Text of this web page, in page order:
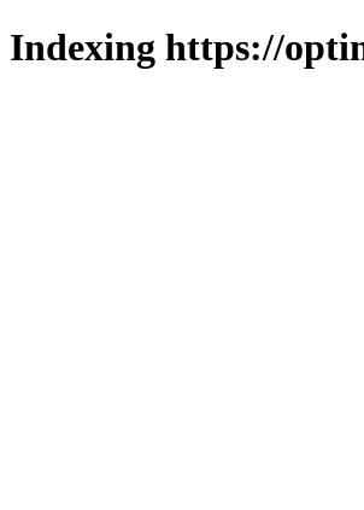
Indexing https://